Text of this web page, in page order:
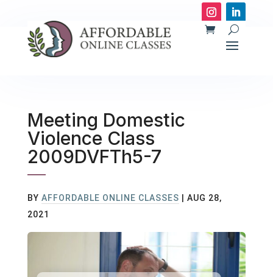
Meeting Domestic
Violence Class
2009DVFTh5-7
BY AFFORDABLE ONLINE CLASSES
AUG 28,
2021